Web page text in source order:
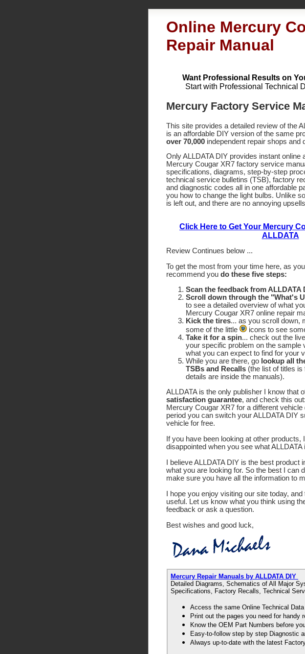
Online Mercury
Repair Manual
Want Professional Results on
Start with Professional Technical
Mercury Factory Service
This site provides a detailed review of the
is an affordable DIY version of the same
over 70,000 independent repair shops and
Only ALLDATA DIY provides instant online
Mercury Cougar XR7 factory service
specifications, diagrams, step-by-step
technical service bulletins (TSB), factory
and diagnostic codes all in one affordable
you how to change the light bulbs. Unlike
is left out, and there are no annoying
Click Here to Get Your Mercury
ALLDATA
Review Continues below ...
To get the most from your time here, as
recommend you do these five steps:
Scan the feedback from ALLDATA
Scroll down through the "What's
to see a detailed overview of what
Mercury Cougar XR7 online repair
Kick the tires... as you scroll down,
some of the little
icons to see
Take it for a spin... check out the
your specific problem on the sample
what you can expect to find for your
While you are there, go lookup all
TSBs and Recalls (the list of titles
details are inside the manuals).
ALLDATA is the only publisher I know that
satisfaction guarantee, and check this
Mercury Cougar XR7 for a different
period you can switch your ALLDATA DIY
vehicle for free.
If you have been looking at other products,
disappointed when you see what
I believe ALLDATA DIY is the best
what you are looking for. So the best I can
make sure you have all the information to
I hope you enjoy visiting our site today,
useful. Let us know what you think using
feedback or ask a question.
Best wishes and good luck,
Mercury Repair Manuals by ALLDATA DIY
Detailed Diagrams, Schematics of All Major
Specifications, Factory Recalls, Technical
Access the same Online Technical
Print out the pages you need for handy
Know the OEM Part Numbers before
Easy-to-follow step by step Diagnostic
Always up-to-date with the latest